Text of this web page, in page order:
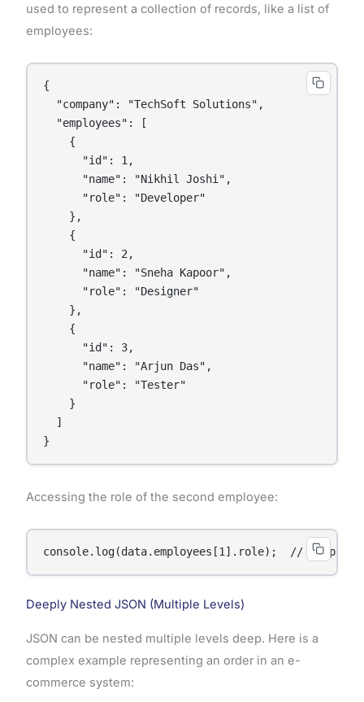
used to represent a collection of records, like a list of
employees:
{
  "company": "TechSoft Solutions",
  "employees": [
    {
      "id": 1,
      "name": "Nikhil Joshi",
      "role": "Developer"
    },
    {
      "id": 2,
      "name": "Sneha Kapoor",
      "role": "Designer"
    },
    {
      "id": 3,
      "name": "Arjun Das",
      "role": "Tester"
    }
  ]
}
Accessing the role of the second employee:
console.log(data.employees[1].role);  // Output:
Deeply Nested JSON (Multiple Levels)
JSON can be nested multiple levels deep. Here is a
complex example representing an order in an e-
commerce system: